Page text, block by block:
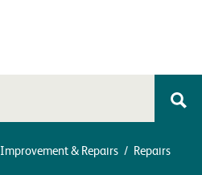
Improvement & Repairs / Repairs